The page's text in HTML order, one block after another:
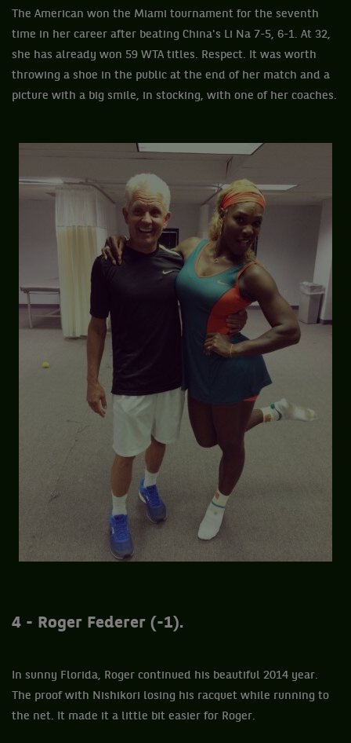
The American won the Miami tournament for the seventh
time in her career after beating China's Li Na 7-5, 6-1. At 32,
she has already won 59 WTA titles. Respect. It was worth
throwing a shoe in the public at the end of her match and a
picture with a big smile, in stocking, with one of her coaches.
4 - Roger Federer (-1).
In sunny Florida, Roger continued his beautiful 2014 year.
The proof with Nishikori losing his racquet while running to
the net. It made it a little bit easier for Roger.